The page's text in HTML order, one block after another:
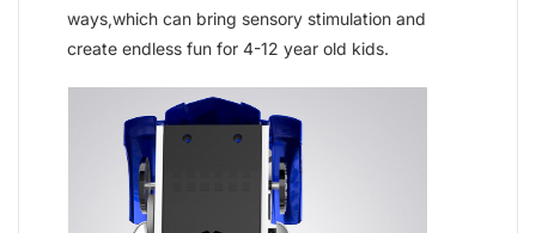
ways,which can bring sensory stimulation and
create endless fun for 4-12 year old kids.